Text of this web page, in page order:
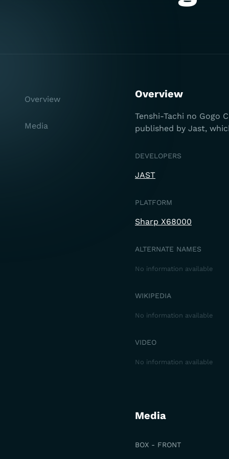
Overview
Tenshi-Tachi no Gogo
published by Jast,
DEVELOPERS
JAST
PLATFORM
Sharp X68000
ALTERNATE NAMES
No information available
WIKIPEDIA
No information available
VIDEO
No information available
Media
BOX - FRONT
Overview
Media